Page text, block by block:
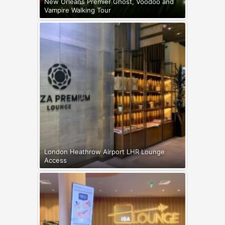
Vampire Walking Tour
London Heathrow Airport LHR Lounge
Access